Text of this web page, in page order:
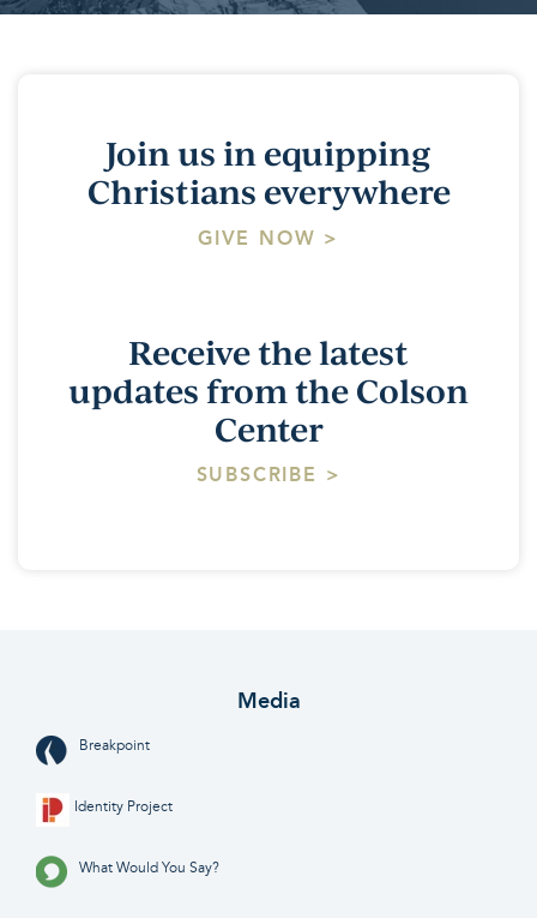
Join us in equipping
Christians everywhere
GIVE NOW >
Receive the latest
updates from the Colson
Center
SUBSCRIBE >
Media
Breakpoint
Identity Project
What Would You Say?